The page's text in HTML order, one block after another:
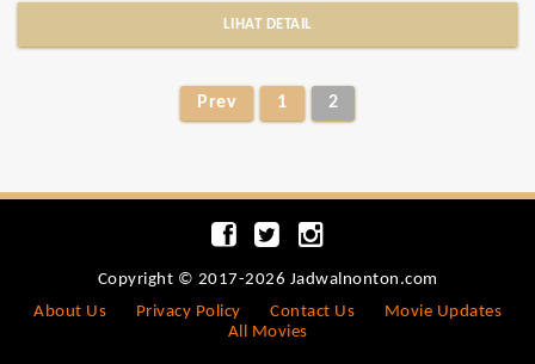
LIHAT DETAIL
Prev 1 2
Copyright © 2017-2026 Jadwalnonton.com
About Us
Privacy Policy Contact Us
Movie Updates
All Movies